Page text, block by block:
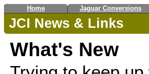
Home Jaguar Conversions
JCI News & Links
What's New